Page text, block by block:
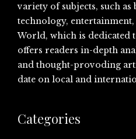
variety of subjects, such as
technology,
World, which is dedicated
offers readers in-depth
and thought-provoding
date on local and
Categories